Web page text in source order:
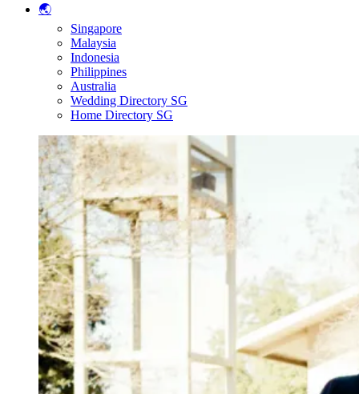
🌏
Singapore
Malaysia
Indonesia
Philippines
Australia
Wedding Directory SG
Home Directory SG